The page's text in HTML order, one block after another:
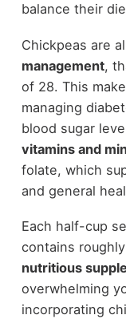
balance their
Chickpeas are
management,
of 28. This
managing
blood sugar
vitamins and
folate, which
and general
Each half-cup
contains
nutritious
overwhelming
incorporating